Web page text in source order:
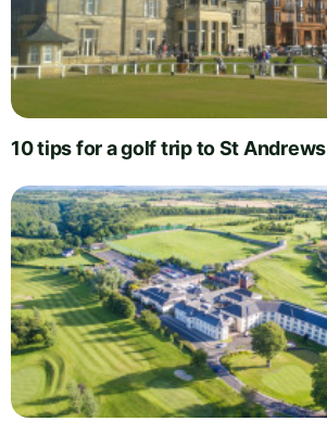
10 tips for a golf trip to St Andrews